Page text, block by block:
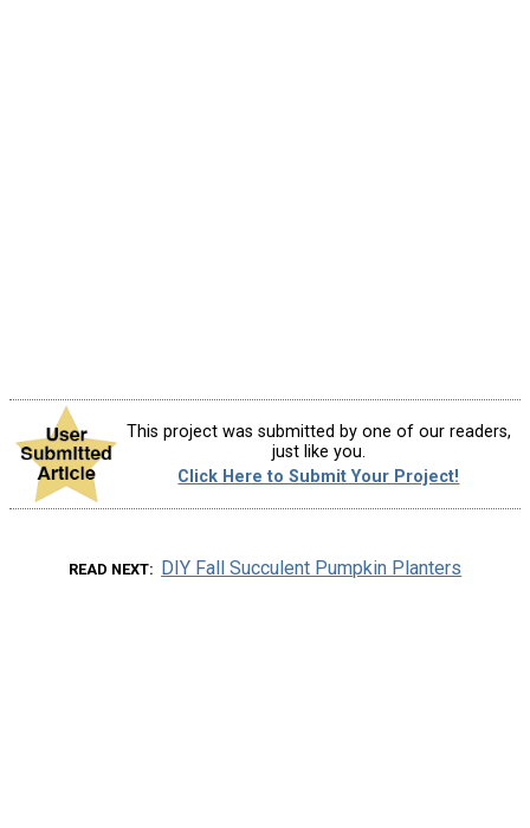
This project was submitted by one of our readers,
just like you.
Click Here to Submit Your Project!
READ NEXT DIY Fall Succulent Pumpkin Planters